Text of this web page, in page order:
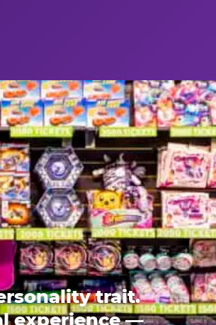
trait.
experience —